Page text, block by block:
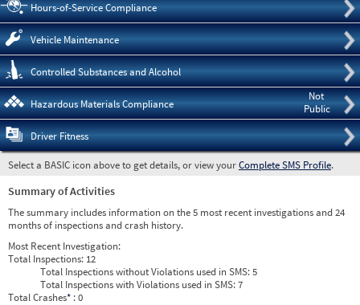
Hours-of-Service Compliance
Vehicle Maintenance
Controlled Substances and Alcohol
Not
Public
Hazardous Materials Compliance
Driver Fitness
Select a BASIC icon above to get details, or view yourComplete SMS Profile.
Summary of Activities
The summary includes information on the 5 most recent investigations and 24
months of inspections and crash history.
Most Recent Investigation:
Total Inspections: 12
Total Inspections without Violations used in SMS:5
Total Inspections with Violations used in SMS:7
Total Crashes* : 0